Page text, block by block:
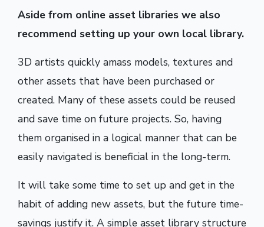
Aside from online asset libraries we also
recommend setting up your own local library.
3D artists quickly amass models, textures and
other assets that have been purchased or
created. Many of these assets could be reused
and save time on future projects. So, having
them organised in a logical manner that can be
easily navigated is beneficial in the long-term.
It will take some time to set up and get in the
habit of adding new assets, but the future time-
savings justify it. A simple asset library structure